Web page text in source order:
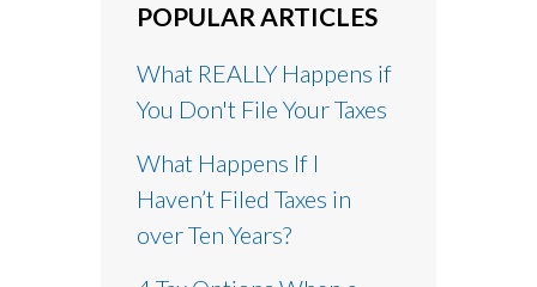
POPULAR ARTICLES
What REALLY Happens if
You Don't File Your Taxes
What Happens If I
Haven’t Filed Taxes in
over Ten Years?